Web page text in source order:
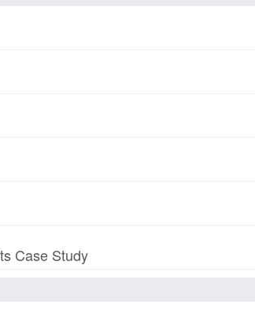
Case Study